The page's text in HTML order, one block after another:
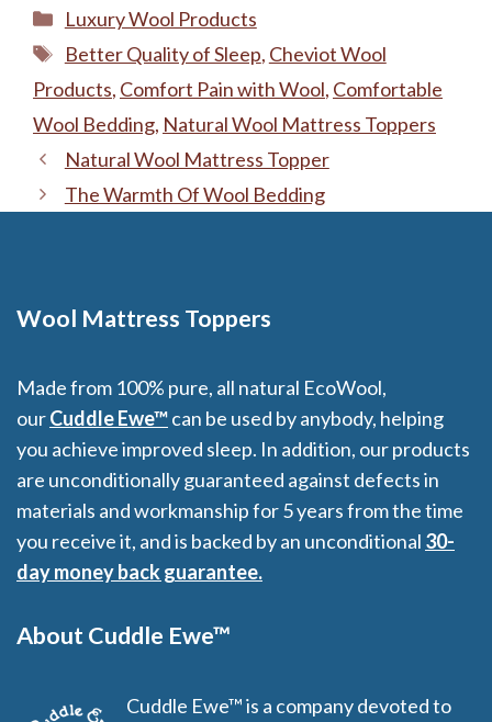
Categories
Luxury Wool Products
Tags
Better Quality of Sleep, Cheviot Wool
Products, Comfort Pain with Wool, Comfortable
Wool Bedding, Natural Wool Mattress Toppers
Natural Wool Mattress Topper
The Warmth Of Wool Bedding
Wool Mattress Toppers
Made from 100% pure, all natural EcoWool,
ourCuddle Ewe™can be used by anybody, helping
you achieve improved sleep. In addition, our products
are unconditionally guaranteed against defects in
materials and workmanship for 5 years from the time
you receive it, and is backed by an unconditional 30-
day money back guarantee.
About Cuddle Ewe™
Cuddle Ewe™ is a company devoted to